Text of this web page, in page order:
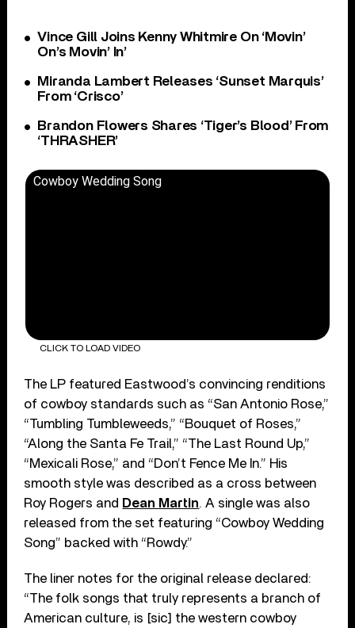
Vince Gill Joins Kenny Whitmire On ‘Movin’
On’s Movin’ In’
Miranda Lambert Releases ‘Sunset Marquis’
From ‘Crisco’
Brandon Flowers Shares ‘Tiger’s Blood’ From
‘THRASHER’
Cowboy Wedding Song
CLICK TO LOAD VIDEO
The LP featured Eastwood’s convincing renditions
of cowboy standards such as “San Antonio Rose,”
“Tumbling Tumbleweeds,” “Bouquet of Roses,”
“Along the Santa Fe Trail,” “The Last Round Up,”
“Mexicali Rose,” and “Don’t Fence Me In.” His
smooth style was described as a cross between
Roy Rogers and Dean Martin. A single was also
released from the set featuring “Cowboy Wedding
Song” backed with “Rowdy.”
The liner notes for the original release declared:
“The folk songs that truly represents a branch of
American culture, is [sic] the western cowboy